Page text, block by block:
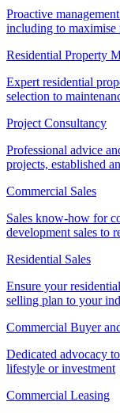
Proactive
including to maximise
Residential Property
Expert residential
selection to
Project Consultancy
Professional advice
projects, established
Commercial Sales
Sales know-how for
development sales to
Residential Sales
Ensure your
selling plan to your
Commercial Buyer
Dedicated advocacy
lifestyle or investment
Commercial Leasing